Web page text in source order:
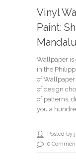
Vinyl
Paint:
Wallpaper is
in the
of
of design
of patterns,
you a
Posted by
0